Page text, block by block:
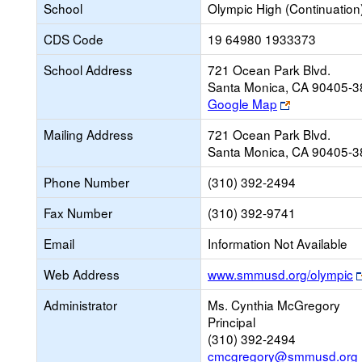
School
Olympic High
CDS Code
19 64980 1933373
School Address
721 Ocean Park Blvd.
Santa Monica, CA 90405-
Google Map
Link
opens
new
browser
tab
Mailing Address
721 Ocean Park Blvd.
Santa Monica, CA 90405-
Phone Number
(310) 392-2494
Fax Number
(310) 392-9741
Email
Information Not Available
Web Address
www.smmusd.org/olympic
Administrator
Ms. Cynthia McGregory
Principal
(310) 392-2494
cmcgregory@smmusd.org